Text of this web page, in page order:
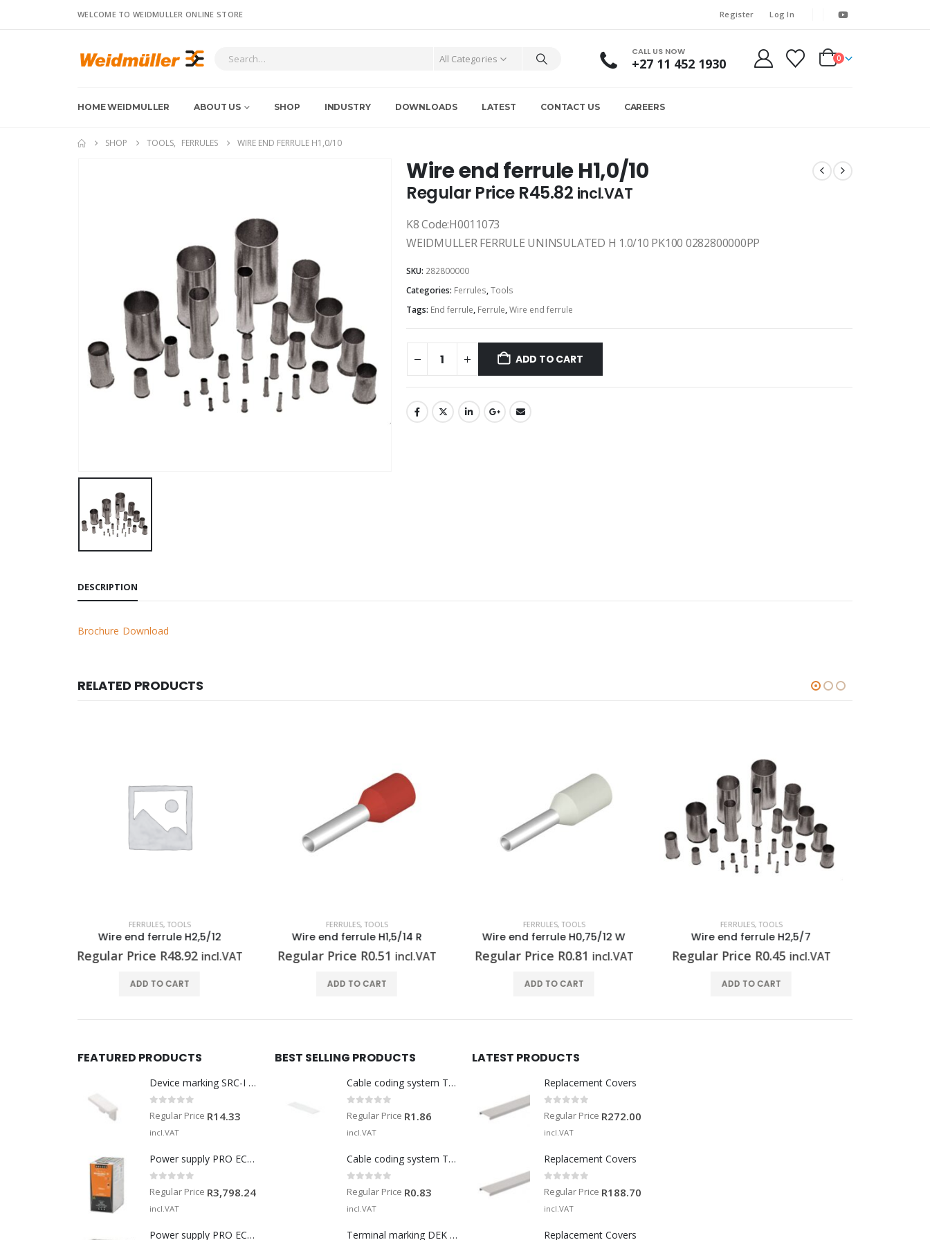
WELCOME TO WEIDMULLER ONLINE STORE Register Log In
All Categories
CALL US NOW
+27 11 452 1930 0
HOME WEIDMULLER ABOUT US SHOP INDUSTRY DOWNLOADS LATEST CONTACT US CAREERS
SHOP TOOLS, FERRULES WIRE END FERRULE H1,0/10
Wire end ferrule H1,0/10
Regular Price R45.82 incl.VAT
K8 Code:H0011073
WEIDMULLER FERRULE UNINSULATED H 1.0/10 PK100 0282800000PP
SKU: 282800000
Categories: Ferrules,Tools
Tags: End ferrule, Ferrule,Wire end ferrule
ADD TO CART
DESCRIPTION
Brochure Download
RELATED PRODUCTS
FERRULES,TOOLS
Wire end ferrule H1,5/14 R
Regular PriceR0.51 incl.VAT
ADD TO CART
FERRULES,TOOLS
Wire end ferrule H0,75/12 W
Regular PriceR0.81 incl.VAT
ADD TO CART
FERRULES,TOOLS
Wire end ferrule H2,5/7
Regular PriceR0.45 incl.VAT
ADD TO CART
FERRULES,TOOLS
Wire end ferrule H0,5/14S OR
Regular PriceR0.63 incl.VAT
ADD TO CART
FEATURED PRODUCTS
Device marking SRC-I MARK
Regular Price R14.33
incl.VAT
Power supply PRO ECO 240W 24V 10A
out of 5
Regular Price R3,798.24
incl.VAT
Power supply PRO ECO 960W 24V 40A
BEST SELLING PRODUCTS
Cable coding system TM-I 15 MM WS
Regular Price R1.86
incl.VAT
Cable coding system TM 201/15 V0
out of 5
Regular Price R0.83
incl.VAT
Terminal marking DEK 5/5 MM WS
LATEST PRODUCTS
Replacement Covers
Regular Price R272.00
incl.VAT
Replacement Covers
out of 5
Regular Price R188.70
incl.VAT
Replacement Covers